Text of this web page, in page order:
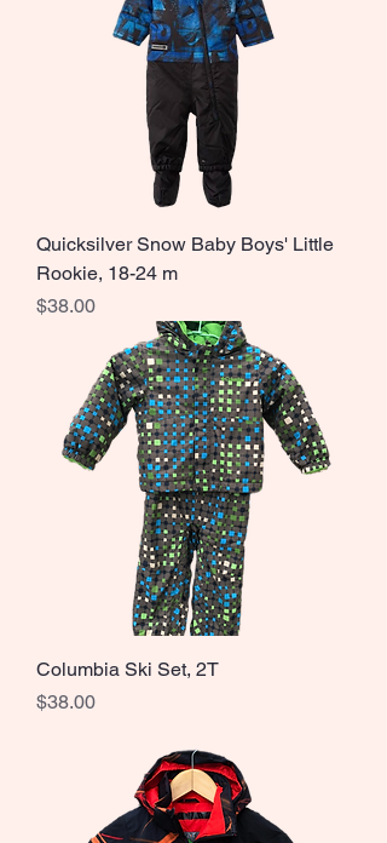
Quicksilver Snow Baby Boys' Little
Rookie, 18-24 m
Price
$38.00
Columbia Ski Set, 2T
Price
$38.00